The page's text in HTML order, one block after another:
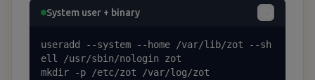
System user + binary
useradd --system --home /var/lib/zot --sh
ell /usr/sbin/nologin zot
mkdir -p /etc/zot /var/log/zot